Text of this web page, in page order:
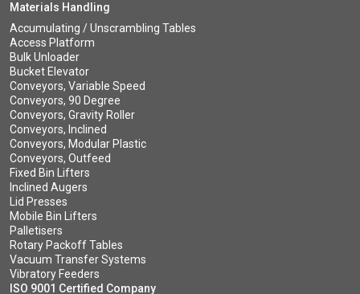
Materials Handling
Accumulating / Unscrambling Tables
Access Platform
Bulk Unloader
Bucket Elevator
Conveyors, Variable Speed
Conveyors, 90 Degree
Conveyors, Gravity Roller
Conveyors, Inclined
Conveyors, Modular Plastic
Conveyors, Outfeed
Fixed Bin Lifters
Inclined Augers
Lid Presses
Mobile Bin Lifters
Palletisers
Rotary Packoff Tables
Vacuum Transfer Systems
Vibratory Feeders
ISO 9001 Certified Company